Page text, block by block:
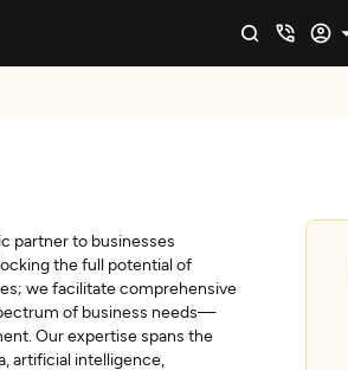
partner to businesses
the full potential of
we facilitate comprehensive
of business needs—
Our expertise spans the
artificial intelligence,